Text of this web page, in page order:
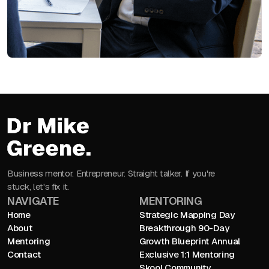
Business mentor. Entrepreneur. Straight talker. If you're
stuck, let's fix it.
NAVIGATE
Home
About
Mentoring
Contact
MENTORING
Strategic Mapping Day
Breakthrough 90-Day
Growth Blueprint Annual
Exclusive 1:1 Mentoring